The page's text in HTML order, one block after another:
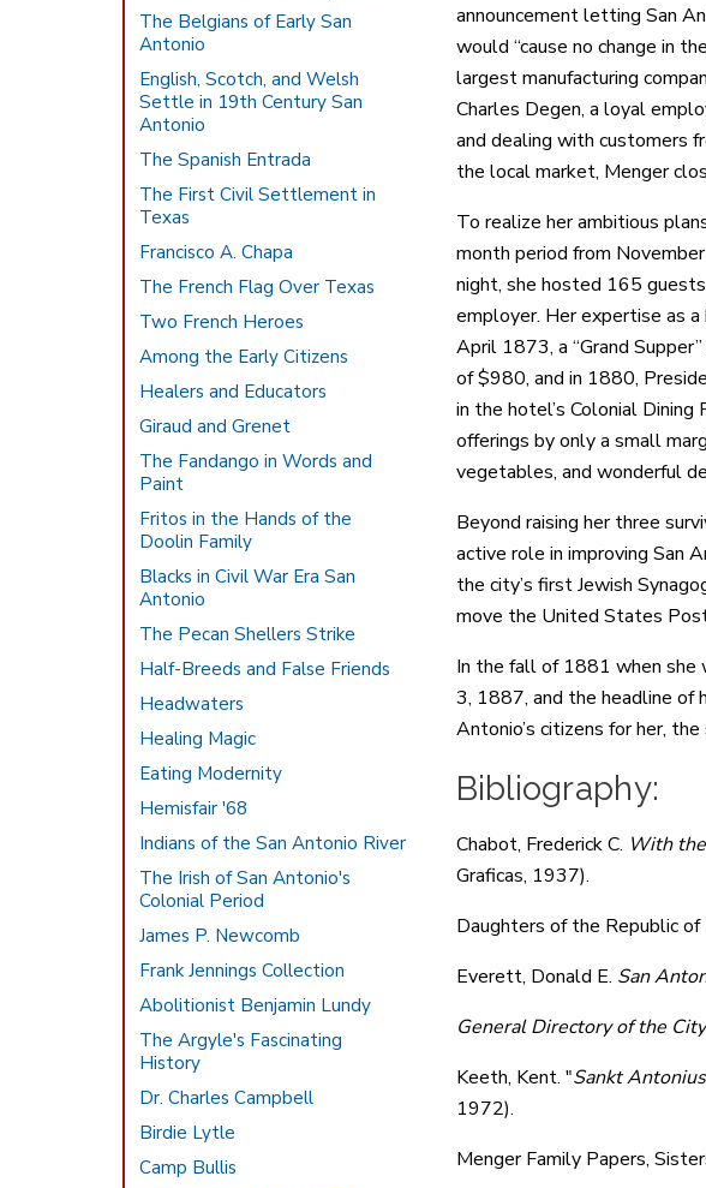
The Belgians of Early San
Antonio
English, Scotch, and Welsh
Settle in 19th Century San
Antonio
The Spanish Entrada
The First Civil Settlement in
Texas
Francisco A. Chapa
The French Flag Over Texas
Two French Heroes
Among the Early Citizens
Healers and Educators
Giraud and Grenet
The Fandango in Words and
Paint
Fritos in the Hands of the
Doolin Family
Blacks in Civil War Era San
Antonio
The Pecan Shellers Strike
Half-Breeds and False Friends
Headwaters
Healing Magic
Eating Modernity
Hemisfair '68
Indians of the San Antonio River
The Irish of San Antonio's
Colonial Period
James P. Newcomb
Frank Jennings Collection
Abolitionist Benjamin Lundy
The Argyle's Fascinating
History
Dr. Charles Campbell
Birdie Lytle
Camp Bullis
announcement letting San
would “cause no change in
largest manufacturing
Charles Degen, a loyal
and dealing with customers
the local market, Menger
To realize her ambitious
month period from
night, she hosted 165
employer. Her expertise as
April 1873, a “Grand
of $980, and in 1880,
in the hotel’s Colonial
offerings by only a small
vegetables, and wonderful
Beyond raising her three
active role in improving San
the city’s first Jewish
move the United States
In the fall of 1881 when she
3, 1887, and the headline of
Antonio’s citizens for her,
Bibliography:
Chabot, Frederick C. With
Graficas, 1937).
Daughters of the Republic
Everett, Donald E. San
General Directory of the
Keeth, Kent. "Sankt Antonius
1972).
Menger Family Papers,